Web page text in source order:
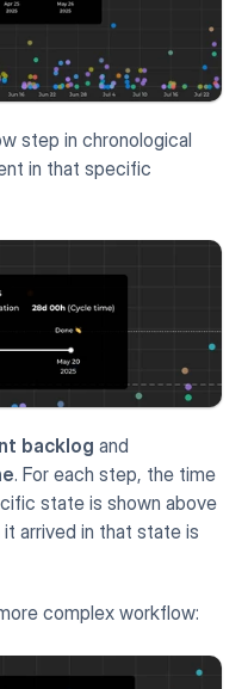
step in chronological
in that specific
backlog and
. For each step, the time
state is shown above
arrived in that state is
complex workflow: